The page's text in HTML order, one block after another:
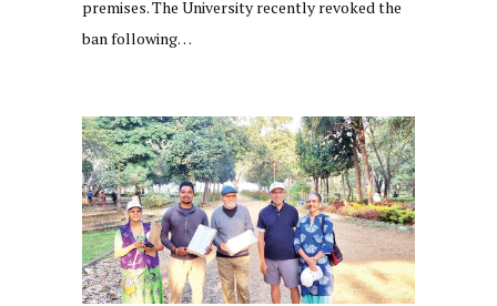
premises. The University recently revoked the
ban following…